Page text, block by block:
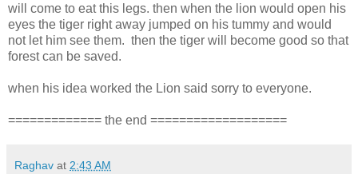
will come to eat this legs. then when the lion would open his
eyes the tiger right away jumped on his tummy and would
not let him see them. then the tiger will become good so that
forest can be saved.
when his idea worked the Lion said sorry to everyone.
============= the end ===================
Raghav at 2:43 AM